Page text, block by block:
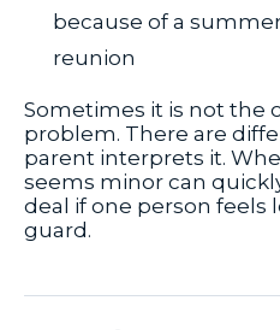
because of a
reunion
Sometimes it is not the
problem. There are
parent interprets it.
seems minor can
deal if one person feels
guard.